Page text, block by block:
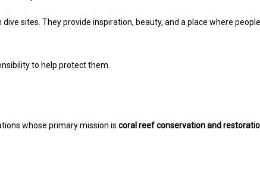
sites. They provide inspiration, beauty, and a place where
to help protect them.
whose primary mission iscoral reef conservation and